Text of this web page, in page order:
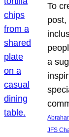
To
post,
a
JFS